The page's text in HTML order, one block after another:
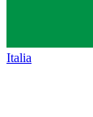
Italia